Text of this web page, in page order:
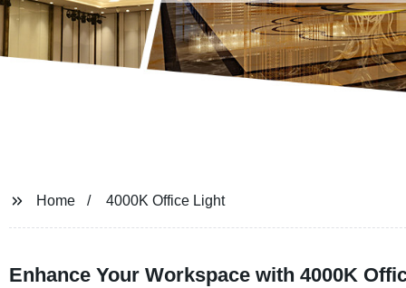
Home 4000K Office Light
Enhance Your Workspace with 4000K